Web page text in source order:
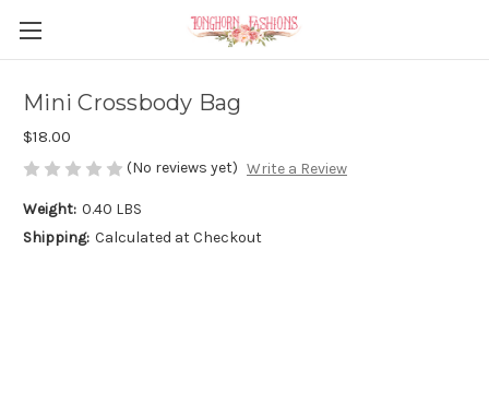
Mini Crossbody Bag
$18.00
(No reviews yet) Write a Review
Weight: 0.40 LBS
Shipping: Calculated at Checkout